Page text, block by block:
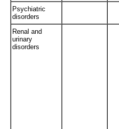
Psychiatric
disorders
Renal and
urinary
disorders